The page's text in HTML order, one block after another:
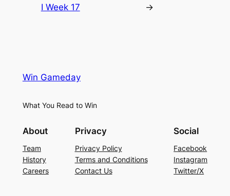
I Week 17
→
Win Gameday
What You Read to Win
About
Team
History
Careers
Privacy
Privacy Policy
Terms and Conditions
Contact Us
Social
Facebook
Instagram
Twitter/X